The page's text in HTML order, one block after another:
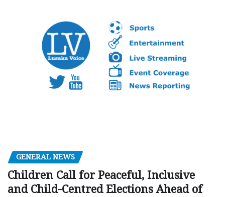
GENERAL NEWS
Children Call for Peaceful, Inclusive
and Child-Centred Elections Ahead of